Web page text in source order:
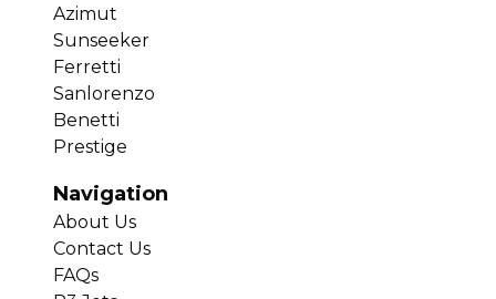
Azimut
Sunseeker
Ferretti
Sanlorenzo
Benetti
Prestige
Navigation
About Us
Contact Us
FAQs